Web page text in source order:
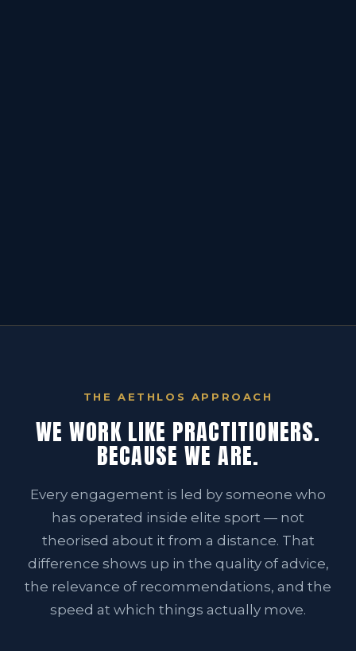
THE AETHLOS APPROACH
WE WORK LIKE PRACTITIONERS.
BECAUSE WE ARE.
Every engagement is led by someone who
has operated inside elite sport — not
theorised about it from a distance. That
difference shows up in the quality of advice,
the relevance of recommendations, and the
speed at which things actually move.